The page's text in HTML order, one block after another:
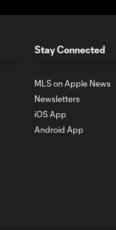
Stay Connected
MLS on Apple News
Newsletters
iOS App
Android App